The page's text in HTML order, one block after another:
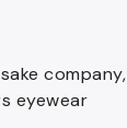
company,
eyewear